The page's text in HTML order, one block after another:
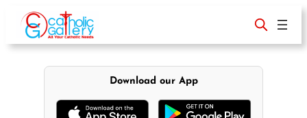
content
Download our App